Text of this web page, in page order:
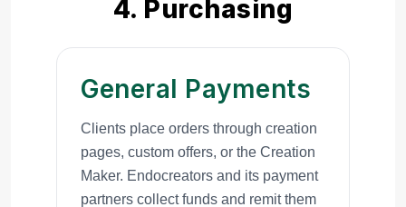
4. Purchasing
General Payments
Clients place orders through creation
pages, custom offers, or the Creation
Maker. Endocreators and its payment
partners collect funds and remit them